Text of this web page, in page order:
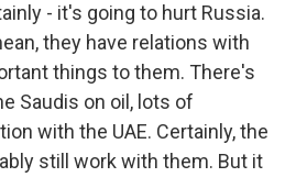
- it's going to hurt Russia.
they have relations with
things to them. There's
Saudis on oil, lots of
with the UAE. Certainly, the
still work with them. But it